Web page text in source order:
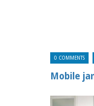
0 COMMENTS
Mobile